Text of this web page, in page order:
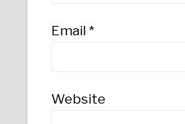
Email*
Website